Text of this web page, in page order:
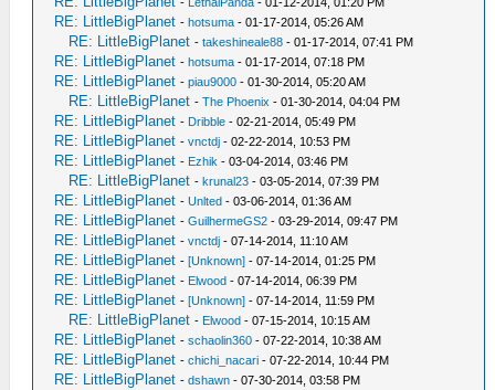
RE: LittleBigPlanet -hotsuma - 01-17-2014, 05:26 AM
RE: LittleBigPlanet -takeshineale88 - 01-17-2014, 07:41 PM
RE: LittleBigPlanet -hotsuma - 01-17-2014, 07:18 PM
RE: LittleBigPlanet -piau9000 - 01-30-2014, 05:20 AM
RE: LittleBigPlanet -The Phoenix - 01-30-2014, 04:04 PM
RE: LittleBigPlanet - Dribble - 02-21-2014, 05:49 PM
RE: LittleBigPlanet -vnctdj - 02-22-2014, 10:53 PM
RE: LittleBigPlanet - Ezhik - 03-04-2014, 03:46 PM
RE: LittleBigPlanet -krunal23 - 03-05-2014, 07:39 PM
RE: LittleBigPlanet -Unlted - 03-06-2014, 01:36 AM
RE: LittleBigPlanet -GuilhermeGS2 - 03-29-2014, 09:47 PM
RE: LittleBigPlanet -vnctdj - 07-14-2014, 11:10 AM
RE: LittleBigPlanet -[Unknown] - 07-14-2014, 01:25 PM
RE: LittleBigPlanet - Elwood - 07-14-2014, 06:39 PM
RE: LittleBigPlanet -[Unknown] - 07-14-2014, 11:59 PM
RE: LittleBigPlanet - Elwood - 07-15-2014, 10:15 AM
RE: LittleBigPlanet -schaolin360 - 07-22-2014, 10:38 AM
RE: LittleBigPlanet -chichi_nacari - 07-22-2014, 10:44 PM
RE: LittleBigPlanet -dshawn - 07-30-2014, 03:58 PM